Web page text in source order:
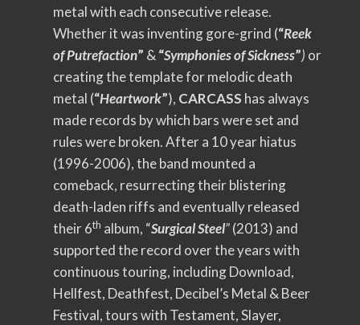
metal with each consecutive release.
Whether it was inventing gore-grind (“Reek
of Putrefaction” &“Symphonies of Sickness”) or
creating the template for melodic death
metal (“Heartwork”), CARCASS has always
made records by which bars were set and
rules were broken. After a 10 year hiatus
(1996-2006), the band mounted a
comeback, resurrecting their blistering
death-laden riffs and eventually released
their 6th album, “Surgical Steel”(2013) and
supported the record over the years with
continuous touring, including Download,
Hellfest, Deathfest, Decibel’s Metal & Beer
Festival, tours with Testament, Slayer,